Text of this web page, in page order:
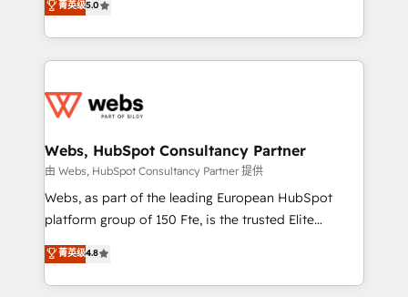
Migration, Custom Integration & Platform
Enablement -Onboarded over 500 businesses to
get more from your investment in HubSpot.
www.bbdboom.com
Frog is a top, trusted partner in HubSpot's
ecosystem for a reason. Their team brings over a
decade of experience to the table, along with deep
for driving growth. They are committed to helping
their unique business needs. We are thrilled to have
Blue Frog in the HubSpot ecosystem leading the
way for customers!" - Yamini Rangan, CEO of
HubSpot “Our experience with the team at Blue Frog
of experience and quality of skilled staff has earned
them a trusted reputation within the HubSpot
菁英级5.0
Webs, HubSpot Consultancy Partner
由 Webs, HubSpot Consultancy Partner 提供
Webs, as part of the leading European HubSpot
platform group of 150 Fte, is the trusted Elite
HubSpot CRM Partner offering you a roadmap on
maximizing EBITDA and achieving Commercial
Excellence. With our targeted processes, we
菁英级4.8